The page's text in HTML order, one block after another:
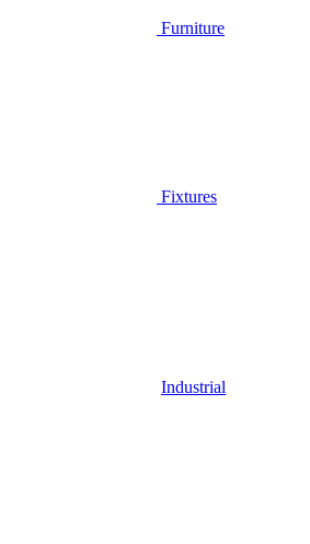
Furniture
Fixtures
Industrial